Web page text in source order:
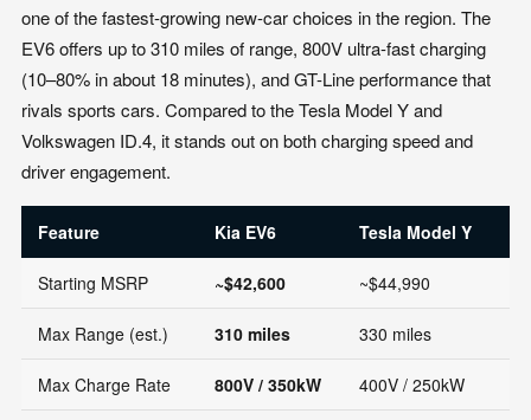
one of the fastest-growing new-car choices in the region. The
EV6 offers up to 310 miles of range, 800V ultra-fast charging
(10–80% in about 18 minutes), and GT-Line performance that
rivals sports cars. Compared to the Tesla Model Y and
Volkswagen ID.4, it stands out on both charging speed and
driver engagement.
Feature Kia EV6 Tesla Model Y
Starting MSRP ~$42,600 ~$44,990
Max Range (est.) 310 miles 330 miles
Max Charge Rate 800V / 350kW 400V / 250kW